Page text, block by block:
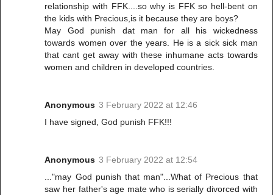
relationship with FFK....so why is FFK so hell-bent on
the kids with Precious,is it because they are boys?
May God punish dat man for all his wickedness
towards women over the years. He is a sick sick man
that cant get away with these inhumane acts towards
women and children in developed countries.
Anonymous 3 February 2022 at 12:46
I have signed, God punish FFK!!!
Anonymous 3 February 2022 at 12:54
..."may God punish that man"...What of Precious that
saw her father's age mate who is serially divorced with